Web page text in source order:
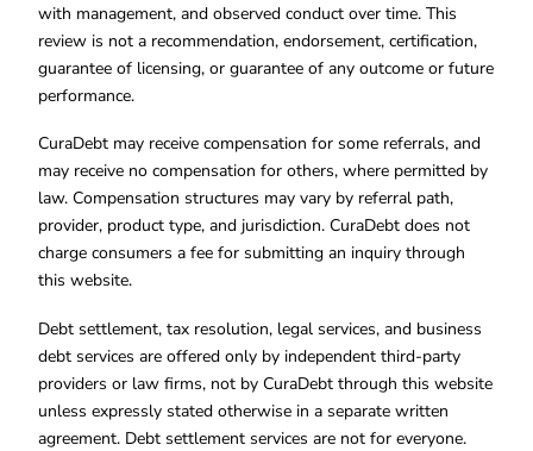
with management, and observed conduct over time. This
review is not a recommendation, endorsement, certification,
guarantee of licensing, or guarantee of any outcome or future
performance.
CuraDebt may receive compensation for some referrals, and
may receive no compensation for others, where permitted by
law. Compensation structures may vary by referral path,
provider, product type, and jurisdiction. CuraDebt does not
charge consumers a fee for submitting an inquiry through
this website.
Debt settlement, tax resolution, legal services, and business
debt services are offered only by independent third-party
providers or law firms, not by CuraDebt through this website
unless expressly stated otherwise in a separate written
agreement. Debt settlement services are not for everyone.